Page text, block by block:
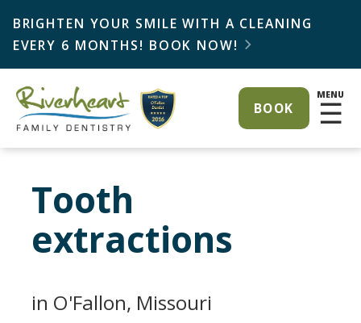
BRIGHTEN YOUR SMILE WITH A CLEANING
EVERY 6 MONTHS! BOOK NOW!

BOOK
MENU
☰
Tooth
extractions
in O'Fallon, Missouri